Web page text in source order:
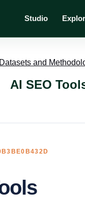
Studio
and
AI SEO